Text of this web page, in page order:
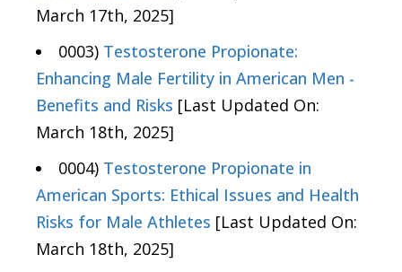
March 17th, 2025]
0003) Testosterone Propionate:
Enhancing Male Fertility in American Men -
Benefits and Risks [Last Updated On:
March 18th, 2025]
0004) Testosterone Propionate in
American Sports: Ethical Issues and Health
Risks for Male Athletes [Last Updated On:
March 18th, 2025]